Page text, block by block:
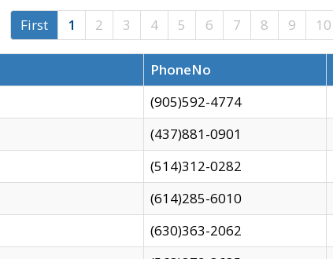
First 1 2 3 4 5 6 7 8 9 10
PhoneNo
(905)592-4774
(437)881-0901
(514)312-0282
(614)285-6010
(630)363-2062